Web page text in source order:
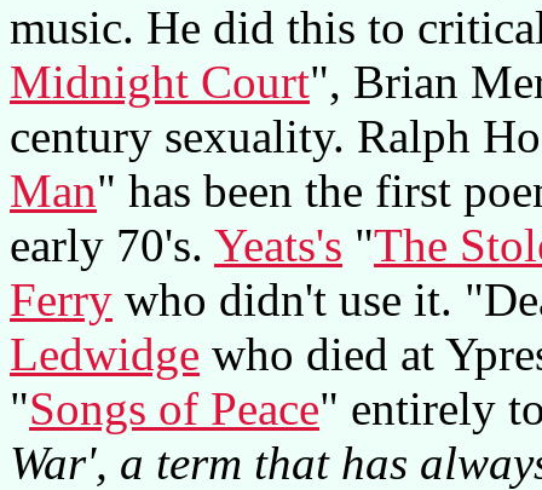
music. He did this to
Midnight Court", Brian
century sexuality. Ralph
Man" has been the first
early 70's. Yeats's "The
Ferry who didn't use it.
Ledwidge who died at
"Songs of Peace" entirely
War', a term that has